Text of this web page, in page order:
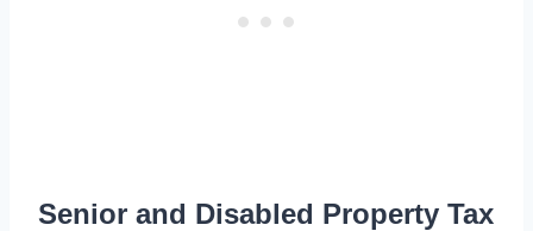
Senior and Disabled Property Tax